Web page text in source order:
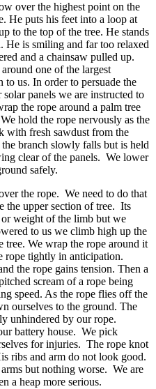
over the highest point on the
He puts his feet into a loop at
to the top of the tree. He stands
He is smiling and far too relaxed
and a chainsaw pulled up.
one of the largest
to us. In order to persuade the
panels we are instructed to
the rope around a palm tree
hold the rope nervously as the
with fresh sawdust from the
branch slowly falls but is held
clear of the panels. We lower
safely.
the rope. We need to do that
the upper section of tree. Its
weight of the limb but we
to us we climb high up the
tree. We wrap the rope around it
rope tightly in anticipation.
the rope gains tension. Then a
scream of a rope being
speed. As the rope flies off the
ourselves to the ground. The
unhindered by our rope.
battery house. We pick
for injuries. The rope knot
ribs and arm do not look good.
but nothing worse. We are
a heap more serious.